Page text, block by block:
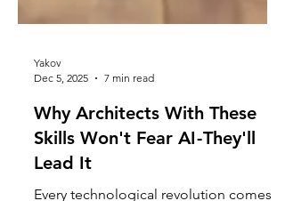
Yakov
Dec 5, 2025
Why Architects With These
Skills Won't Fear AI - They'll